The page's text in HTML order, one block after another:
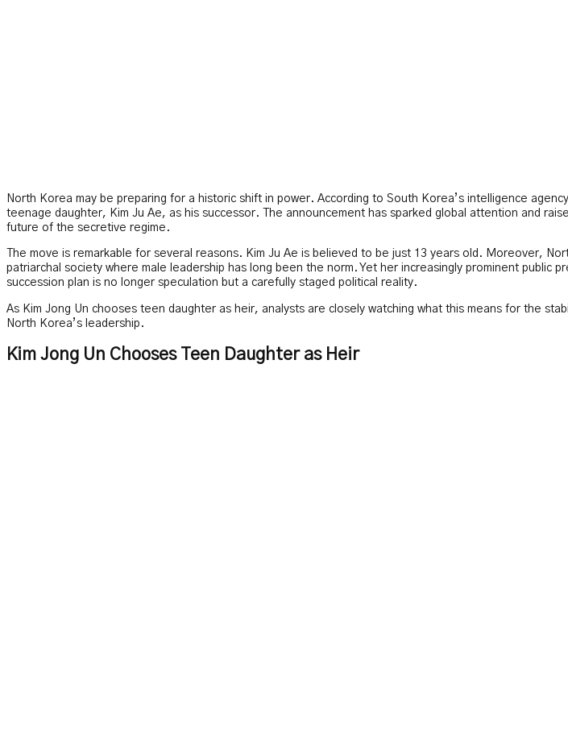
North Korea may be preparing for a historic shift in power. According to South Korea’s intelligence
teenage daughter, Kim Ju Ae, as his successor. The announcement has sparked global attention and
future of the secretive regime.
The move is remarkable for several reasons. Kim Ju Ae is believed to be just 13 years old. Moreover,
patriarchal society where male leadership has long been the norm. Yet her increasingly prominent public
succession plan is no longer speculation but a carefully staged political reality.
As Kim Jong Un chooses teen daughter as heir, analysts are closely watching what this means for the
North Korea’s leadership.
Kim Jong Un Chooses Teen Daughter as Heir